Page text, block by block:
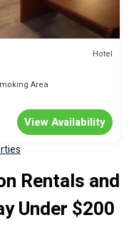
Hotel
Area
View Availability
Rentals and
Under $200